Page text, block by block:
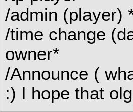
/admin (player)
/time change
owner*
/Announce (
:) I hope that